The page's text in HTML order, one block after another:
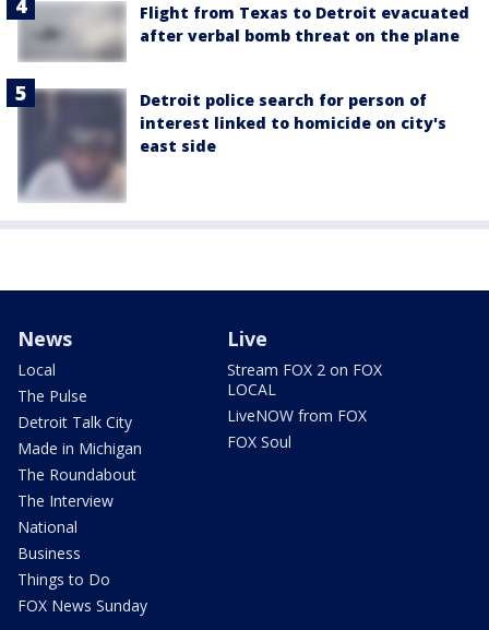
Flight from Texas to Detroit evacuated
after verbal bomb threat on the plane
Detroit police search for person of
interest linked to homicide on city's
east side
News
Local
The Pulse
Detroit Talk City
Made in Michigan
The Roundabout
The Interview
National
Business
Things to Do
FOX News Sunday
Live
Stream FOX 2 on FOX
LOCAL
LiveNOW from FOX
FOX Soul